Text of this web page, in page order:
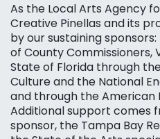
As the Local Arts Agency
Creative Pinellas and its
by our sustaining
of County Commissioners,
State of Florida through
Culture and the National
and through the American
Additional support comes
sponsor, the Tampa Bay